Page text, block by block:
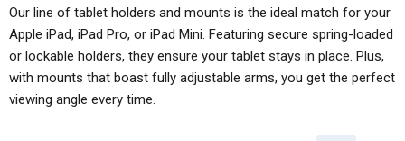
Our line of tablet holders and mounts is the ideal match for your
Apple iPad, iPad Pro, or iPad Mini. Featuring secure spring-loaded
or lockable holders, they ensure your tablet stays in place. Plus,
with mounts that boast fully adjustable arms, you get the perfect
viewing angle every time.